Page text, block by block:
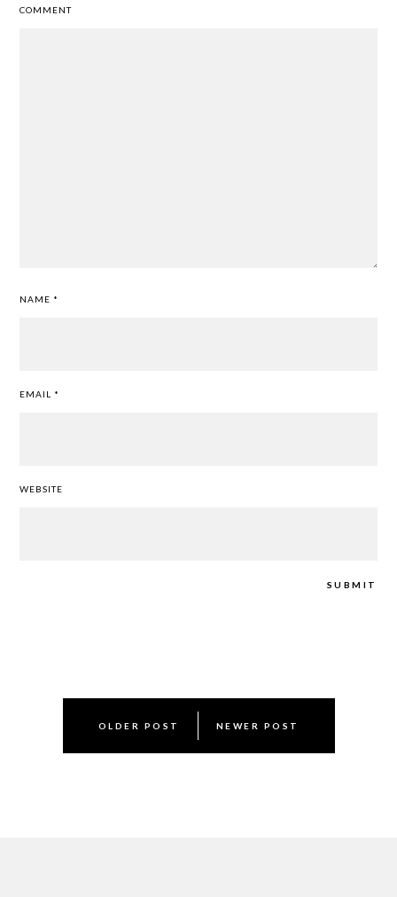
COMMENT
NAME *
EMAIL *
WEBSITE
navigation
OLDER POST NEWER POST